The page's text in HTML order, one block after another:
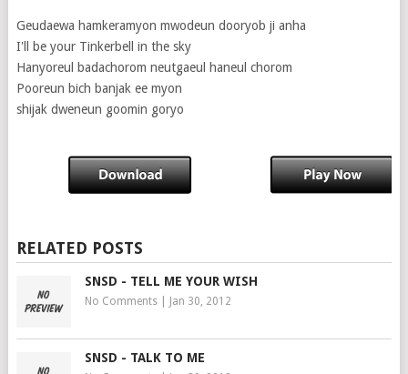
Geudaewa hamkeramyon mwodeun dooryob ji anha
I'll be your Tinkerbell in the sky
Hanyoreul badachorom neutgaeul haneul chorom
Pooreun bich banjak ee myon
shijak dweneun goomin goryo
RELATED POSTS
SNSD - TELL ME YOUR WISH
No Comments| Jan 30, 2012
SNSD - TALK TO ME